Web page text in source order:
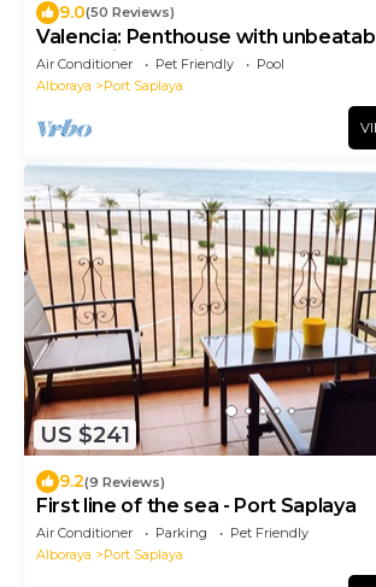
9.0(50 Reviews)
Valencia: Penthouse with
the sea in Valencia
Air Conditioner Pet Friendly
Pool
Alboraya
Port Saplaya
US $241
9.2(9 Reviews)
First line of the sea - Port Saplaya
Air Conditioner Parking
Pet Friendly
Alboraya
Port Saplaya